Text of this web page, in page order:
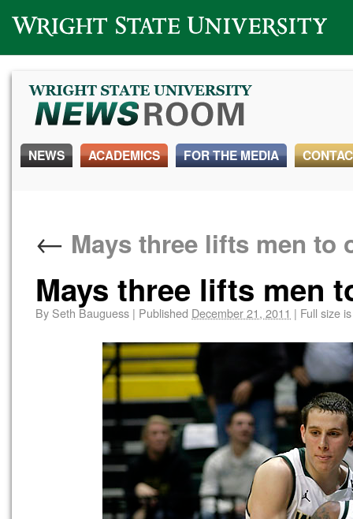
Wright State University
NEWS ACADEMICS FOR THE MEDIA
← Mays three lifts men to
Mays three lifts men
By Seth Bauguess | Published December 21, 2011 | Full size